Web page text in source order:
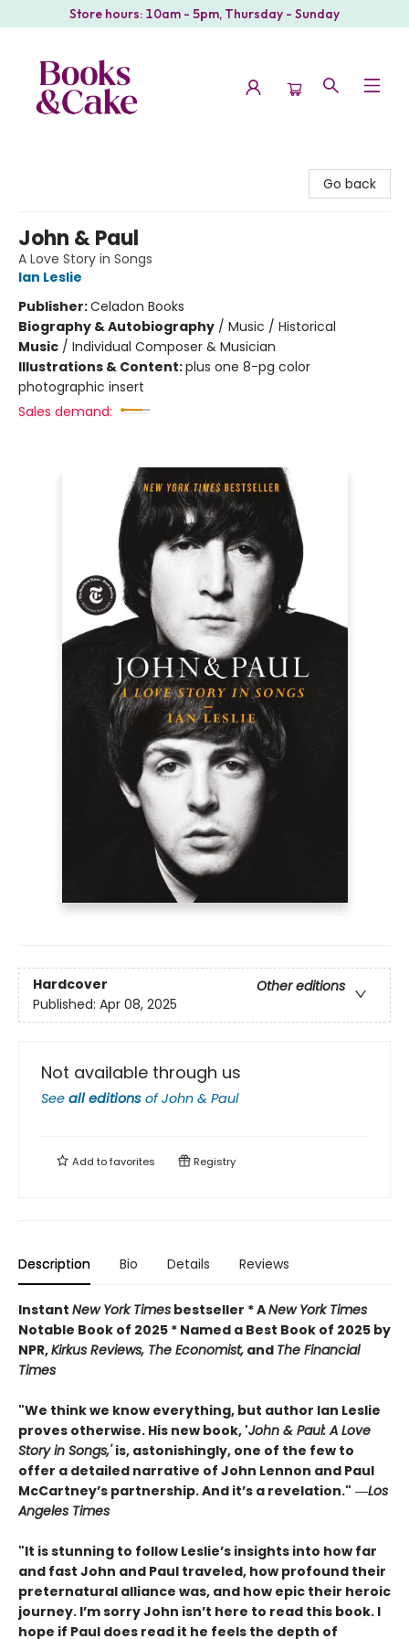
Store hours: 10am - 5pm, Thursday - Sunday
Go back
John & Paul
A Love Story in Songs
Ian Leslie
Publisher:Celadon Books
Biography & Autobiography / Music / Historical
Music / Individual Composer & Musician
Illustrations & Content:plus one 8-pg color
photographic insert
Sales demand:
Hardcover
Other editions
Published: Apr 08, 2025
Not available through us
See all editions ofJohn & Paul
Add tofavorites Registry
Description Bio Details Reviews
Instant New York Times bestseller * ANew York Times
Notable Book of 2025 * Named a Best Book of 2025 by
NPR,Kirkus Reviews, The Economist, and The Financial
Times
"We think we know everything, but author Ian Leslie
proves otherwise. His new book, 'John & Paul: A Love
Story in Songs,'is, astonishingly, one of the few to
offer a detailed narrative of John Lennon and Paul
McCartney’s partnership. And it’s a revelation." ―Los
Angeles Times
"It is stunning to follow Leslie’s insights into how far
and fast John and Paul traveled, how profound their
preternatural alliance was, and how epic their heroic
journey. I’m sorry John isn’t here to read this book. I
hope if Paul does read it he feels the depth of